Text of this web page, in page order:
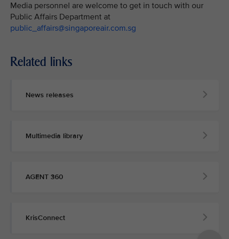
Media personnel are welcome to get in touch with our
Public Affairs Department at
public_affairs@singaporeair.com.sg
Related links
News releases
Multimedia library
AGENT 360
KrisConnect